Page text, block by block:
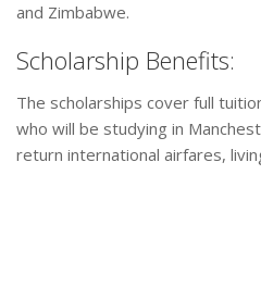
and Zimbabwe.
Scholarship Benefits:
The scholarships cover full
who will be studying in
return international airfares,